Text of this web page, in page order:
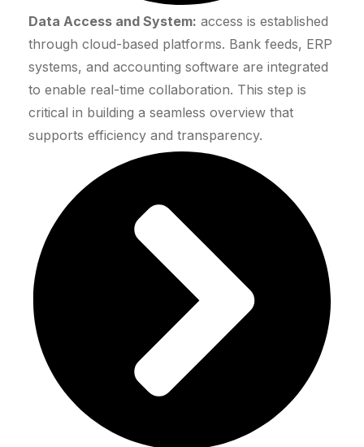
Data Access and System: access is established
through cloud-based platforms. Bank feeds, ERP
systems, and accounting software are integrated
to enable real-time collaboration. This step is
critical in building a seamless overview that
supports efficiency and transparency.